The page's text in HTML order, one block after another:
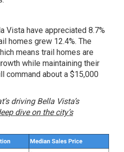
Vista have appreciated 8.7%
homes grew 12.4%. The
means trail homes are
while maintaining their
command about a $15,000
driving Bella Vista’s
dive on the city’s